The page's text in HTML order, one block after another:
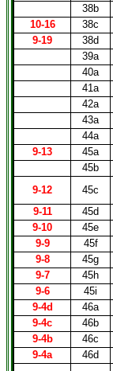
38b
10-16
38c
9-19
38d
39a
40a
41a
42a
43a
44a
9-13
45a
45b
9-12
45c
9-11
45d
9-10
45e
9-9
45f
9-8
45g
9-7
45h
9-6
45i
9-4d
46a
9-4c
46b
9-4b
46c
9-4a
46d